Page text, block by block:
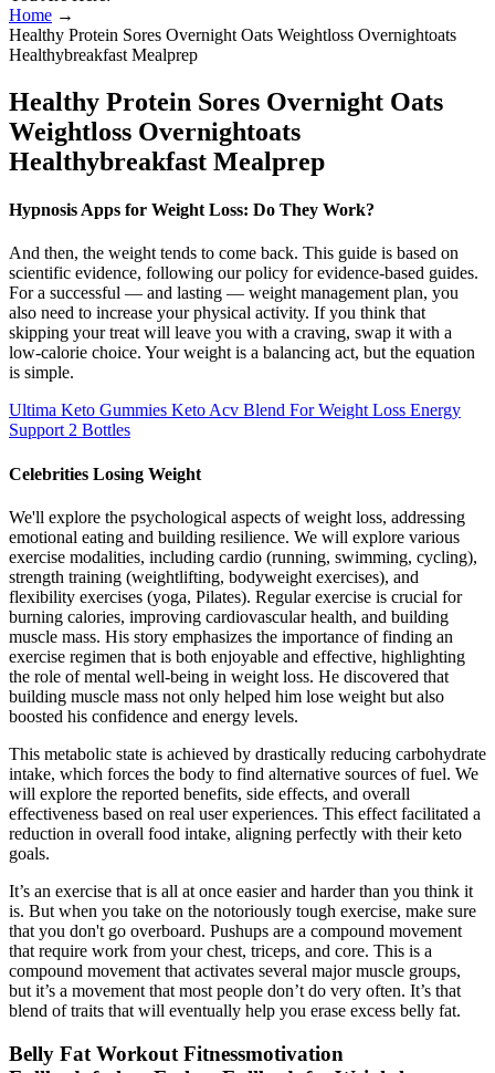
Home →
Healthy Protein Sores Overnight Oats Weightloss Overnightoats
Healthybreakfast Mealprep
Healthy Protein Sores Overnight Oats
Weightloss Overnightoats
Healthybreakfast Mealprep
Hypnosis Apps for Weight Loss: Do They Work?
And then, the weight tends to come back. This guide is based on
scientific evidence, following our policy for evidence-based guides.
For a successful — and lasting — weight management plan, you
also need to increase your physical activity. If you think that
skipping your treat will leave you with a craving, swap it with a
low-calorie choice. Your weight is a balancing act, but the equation
is simple.
Ultima Keto Gummies Keto Acv Blend For Weight Loss Energy
Support 2 Bottles
Celebrities Losing Weight
We'll explore the psychological aspects of weight loss, addressing
emotional eating and building resilience. We will explore various
exercise modalities, including cardio (running, swimming, cycling),
strength training (weightlifting, bodyweight exercises), and
flexibility exercises (yoga, Pilates). Regular exercise is crucial for
burning calories, improving cardiovascular health, and building
muscle mass. His story emphasizes the importance of finding an
exercise regimen that is both enjoyable and effective, highlighting
the role of mental well-being in weight loss. He discovered that
building muscle mass not only helped him lose weight but also
boosted his confidence and energy levels.
This metabolic state is achieved by drastically reducing carbohydrate
intake, which forces the body to find alternative sources of fuel. We
will explore the reported benefits, side effects, and overall
effectiveness based on real user experiences. This effect facilitated a
reduction in overall food intake, aligning perfectly with their keto
goals.
It’s an exercise that is all at once easier and harder than you think it
is. But when you take on the notoriously tough exercise, make sure
that you don't go overboard. Pushups are a compound movement
that require work from your chest, triceps, and core. This is a
compound movement that activates several major muscle groups,
but it’s a movement that most people don’t do very often. It’s that
blend of traits that will eventually help you erase excess belly fat.
Belly Fat Workout Fitnessmotivation